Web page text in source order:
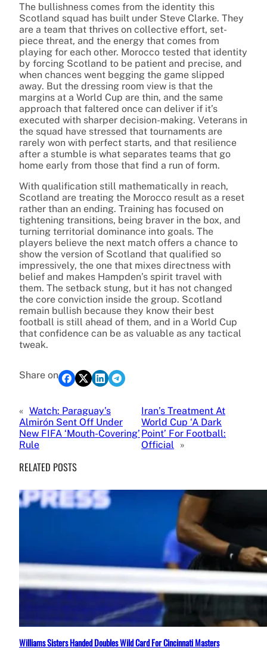
The bullishness comes from the identity this
Scotland squad has built under Steve Clarke. They
are a team that thrives on collective effort, set-
piece threat, and the energy that comes from
playing for each other. Morocco tested that identity
by forcing Scotland to be patient and precise, and
when chances went begging the game slipped
away. But the dressing room view is that the
margins at a World Cup are thin, and the same
approach that faltered once can deliver if it’s
executed with sharper decision-making. Veterans in
the squad have stressed that tournaments are
rarely won with perfect starts, and that resilience
after a stumble is what separates teams that go
home early from those that find a run of form.
With qualification still mathematically in reach,
Scotland are treating the Morocco result as a reset
rather than an ending. Training has focused on
tightening transitions, being braver in the box, and
turning territorial dominance into goals. The
players believe the next match offers a chance to
show the version of Scotland that qualified so
impressively, the one that mixes directness with
belief and makes Hampden’s spirit travel with
them. The setback stung, but it has not changed
the core conviction inside the group. Scotland
remain bullish because they know their best
football is still ahead of them, and in a World Cup
that confidence can be as valuable as any tactical
tweak.
Share on
« Watch: Paraguay’s
Almirón Sent Off Under
New FIFA ‘Mouth-Covering’
Rule
Iran’s Treatment At
World Cup ‘A Dark
Point’ For Football:
Official
»
RELATED POSTS
Williams Sisters Handed Doubles Wild Card For Cincinnati Masters